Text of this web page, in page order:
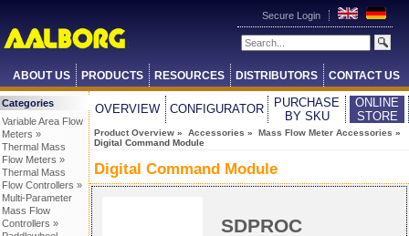
Secure Login
ABOUT US PRODUCTS RESOURCES DISTRIBUTORS CONTACT US
Categories
Variable Area Flow
Meters »
Thermal Mass
Flow Meters »
Thermal Mass
Flow Controllers »
Multi-Parameter
Mass Flow
Controllers »
OVERVIEW CONFIGURATOR
PURCHASE
BY SKU
ONLINE
STORE
Product Overview » Accessories » Mass Flow Meter Accessories »
Digital Command Module
Digital Command Module
SDPROC